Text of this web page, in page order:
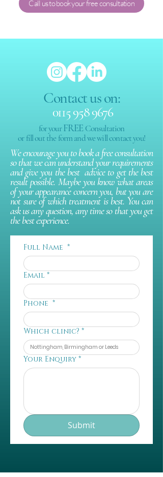
Call us to book your free consultation
Contact us on:
0115 958 9676
for yourFREE Consultation
or fill out the form and we will contact you!
We encourage you to book a free consultation
so that we can understand your requirements
and give you the best advice to get the best
result possible. Maybe you know what areas
of your appearance concern you, but you are
not sure of which treatment is best. You can
ask us any question, any time so that you get
the best experience.
Full Name *
Email *
Phone *
Which clinic? *
Your Enquiry *
Submit